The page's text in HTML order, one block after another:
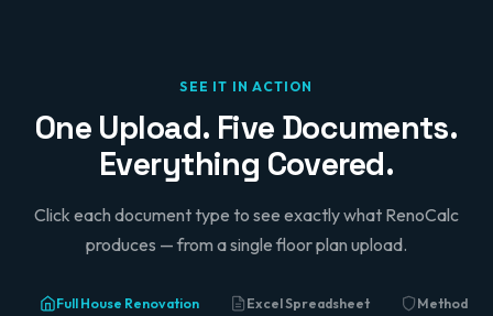
Pindi Sahota
Director, Sahota Building Services
SEE IT IN ACTION
One Upload. Five Documents.
Everything Covered.
Click each document type to see exactly what RenoCalc
produces — from a single floor plan upload.
Full House Renovation Excel Spreadsheet Method